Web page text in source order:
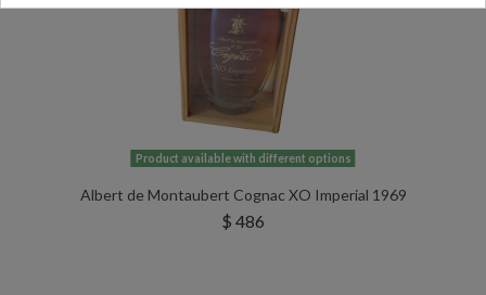
Product available with different options
Albert de Montaubert Cognac XO Imperial 1969
$ 486